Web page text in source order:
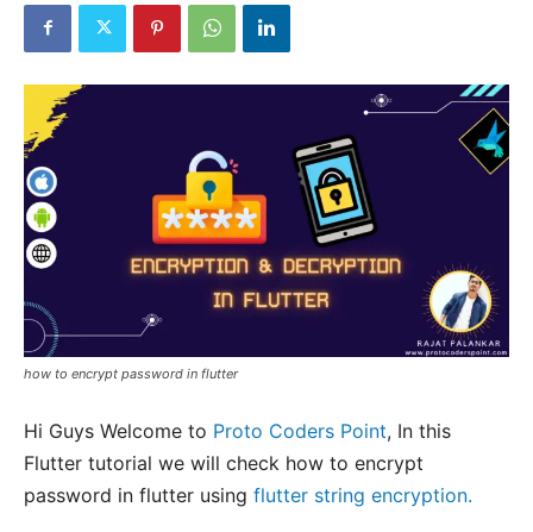
how to encrypt password in flutter
Hi Guys Welcome to Proto Coders Point, In this
Flutter tutorial we will check how to encrypt
password in flutter using flutter string encryption.